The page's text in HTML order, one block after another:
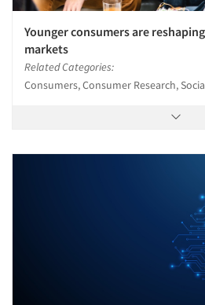
Younger consumers are
markets
Related Categories:
Consumers, Consumer Research,